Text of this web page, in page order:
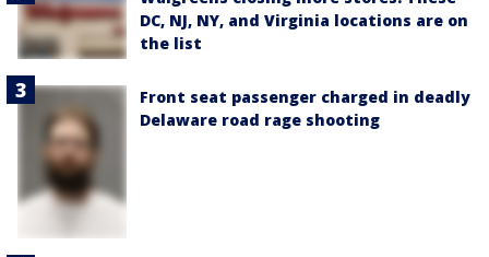
DC, NJ, NY, and Virginia locations are on
the list
Front seat passenger charged in deadly
Delaware road rage shooting